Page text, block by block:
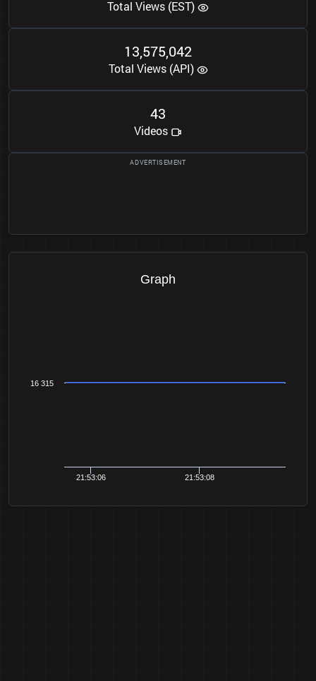
Total Views (EST)
13,575,042
Total Views (API)
43
Videos
Graph
21:53:06 21:53:08
16 315